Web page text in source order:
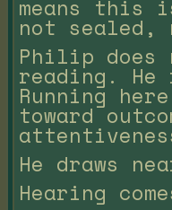
means this
not sealed,
Philip
reading.
Running
toward
He draws
Hearing